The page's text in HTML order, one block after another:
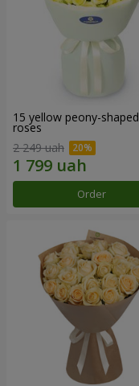
15 yellow peony-shaped
roses
2 249 uah
Order